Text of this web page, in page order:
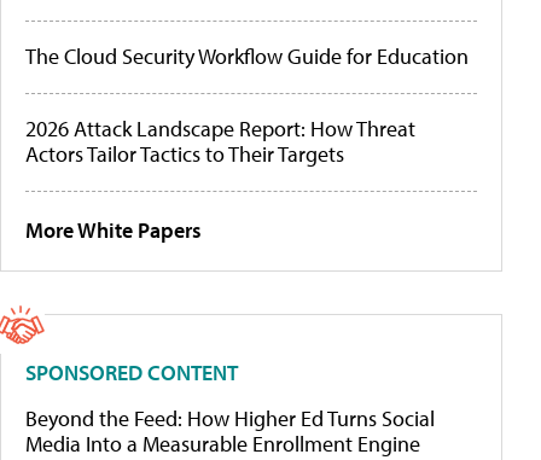
The Cloud Security Workflow Guide for Education
2026 Attack Landscape Report: How Threat
Actors Tailor Tactics to Their Targets
More White Papers
SPONSORED CONTENT
Beyond the Feed: How Higher Ed Turns Social
Media Into a Measurable Enrollment Engine